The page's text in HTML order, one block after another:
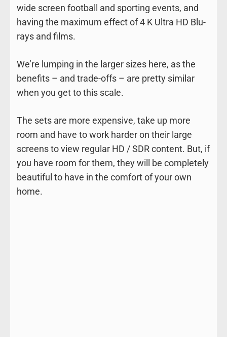
wide screen football and sporting events, and
having the maximum effect of 4 K Ultra HD Blu-
rays and films.
We’re lumping in the larger sizes here, as the
benefits – and trade-offs – are pretty similar
when you get to this scale.
The sets are more expensive, take up more
room and have to work harder on their large
screens to view regular HD / SDR content. But, if
you have room for them, they will be completely
beautiful to have in the comfort of your own
home.